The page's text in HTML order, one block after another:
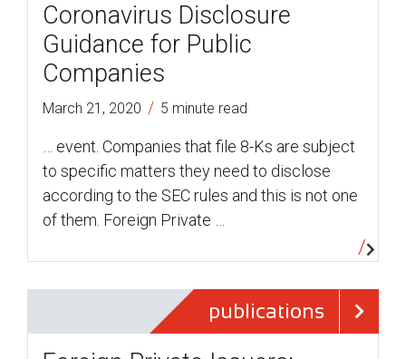
Coronavirus Disclosure
Guidance for Public
Companies
March 21, 2020 / 5 minute read
… event. Companies that file 8-Ks are subject
to specific matters they need to disclose
according to the SEC rules and this is not one
of them. Foreign Private …
publications